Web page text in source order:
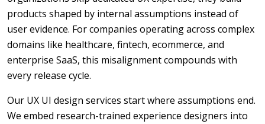
products shaped by internal assumptions instead of
user evidence. For companies operating across complex
domains like healthcare, fintech, ecommerce, and
enterprise SaaS, this misalignment compounds with
every release cycle.
Our UX UI design services start where assumptions end.
We embed research-trained experience designers into